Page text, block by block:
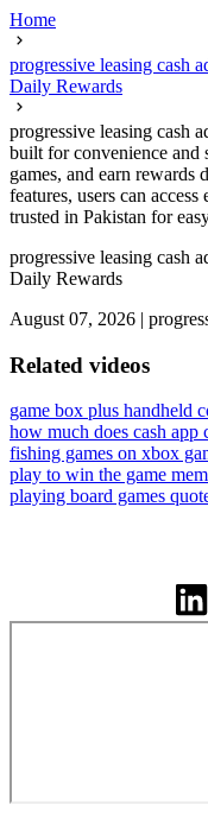
Home
progressive leasing cash
Daily Rewards
progressive leasing cash
built for convenience and
games, and earn
features, users can
trusted in Pakistan for
progressive leasing cash
Daily Rewards
August 07, 2026 |
Related videos
game box plus handheld
how much does cash app
fishing games on xbox
play to win the game
playing board games